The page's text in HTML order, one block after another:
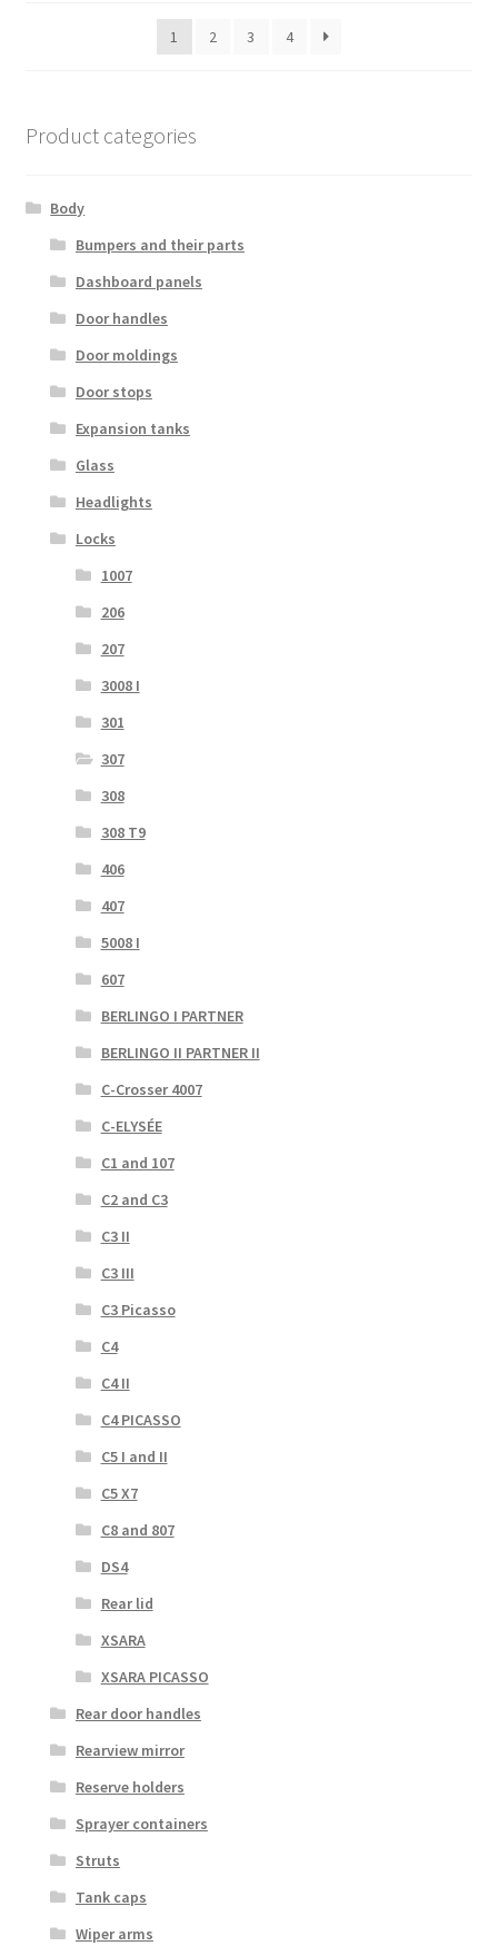
1
2 3 4
Product categories
Body
Bumpers and their parts
Dashboard panels
Door handles
Door moldings
Door stops
Expansion tanks
Glass
Headlights
Locks
1007
206
207
3008 I
301
307
308
308 T9
406
407
5008 I
607
BERLINGO I PARTNER
BERLINGO II PARTNER II
C-Crosser 4007
C-ELYSÉE
C1 and 107
C2 and C3
C3 II
C3 III
C3 Picasso
C4
C4 II
C4 PICASSO
C5 I and II
C5 X7
C8 and 807
DS4
Rear lid
XSARA
XSARA PICASSO
Rear door handles
Rearview mirror
Reserve holders
Sprayer containers
Struts
Tank caps
Wiper arms